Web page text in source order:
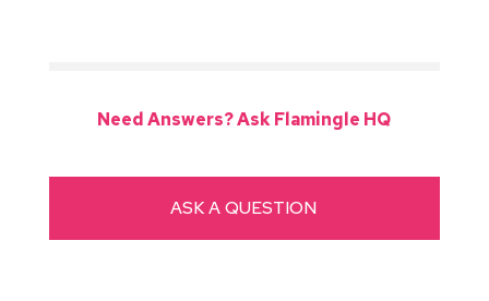
Need Answers? Ask Flamingle HQ
ASK A QUESTION